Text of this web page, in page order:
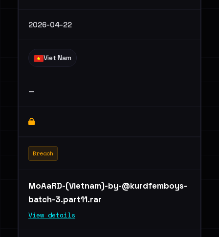
2026-04-22
Viet Nam
—
Breach
MoAaRD-(Vietnam)-by-@kurdfemboys-
batch-3.part11.rar
View details